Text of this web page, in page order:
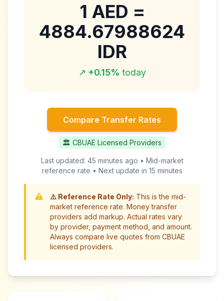
1 AED =
4884.67988624
IDR
↗ +0.15% today
Compare Transfer Rates
🏛️ CBUAE Licensed Providers
Last updated: 45 minutes ago • Mid-market
reference rate • Next update in 15 minutes
⚠️ Reference Rate Only: This is the mid-
market reference rate. Money transfer
providers add markup. Actual rates vary
by provider, payment method, and amount.
Always compare live quotes from CBUAE
licensed providers.